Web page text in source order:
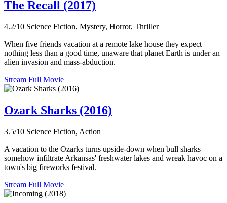
The Recall (2017)
4.2/10 Science Fiction, Mystery, Horror, Thriller
When five friends vacation at a remote lake house they expect
nothing less than a good time, unaware that planet Earth is under an
alien invasion and mass-abduction.
Stream Full Movie
Ozark Sharks (2016)
3.5/10 Science Fiction, Action
A vacation to the Ozarks turns upside-down when bull sharks
somehow infiltrate Arkansas' freshwater lakes and wreak havoc on a
town's big fireworks festival.
Stream Full Movie